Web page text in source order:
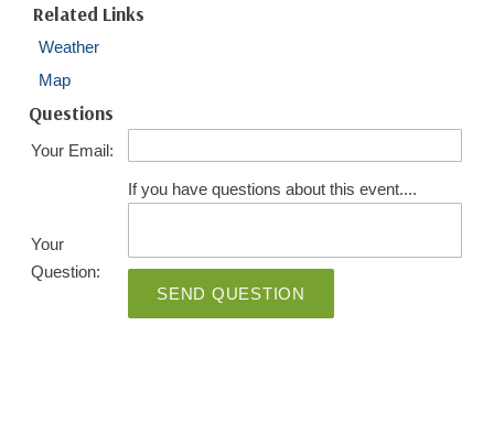
Related Links
Weather
Map
Questions
Your Email:
Your
Question:
If you have questions about this event....
SEND QUESTION